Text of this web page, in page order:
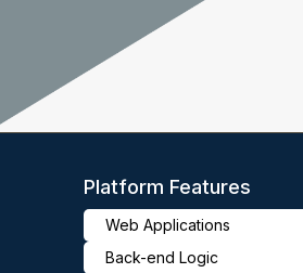
Platform Features
Web Applications
Back-end Logic